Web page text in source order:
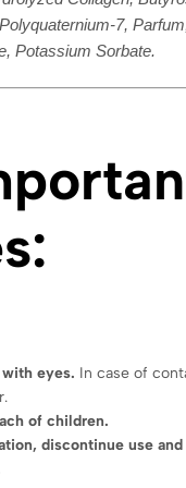
7,
Potassium Sorbate.
eyes. In case of
of children.
discontinue use